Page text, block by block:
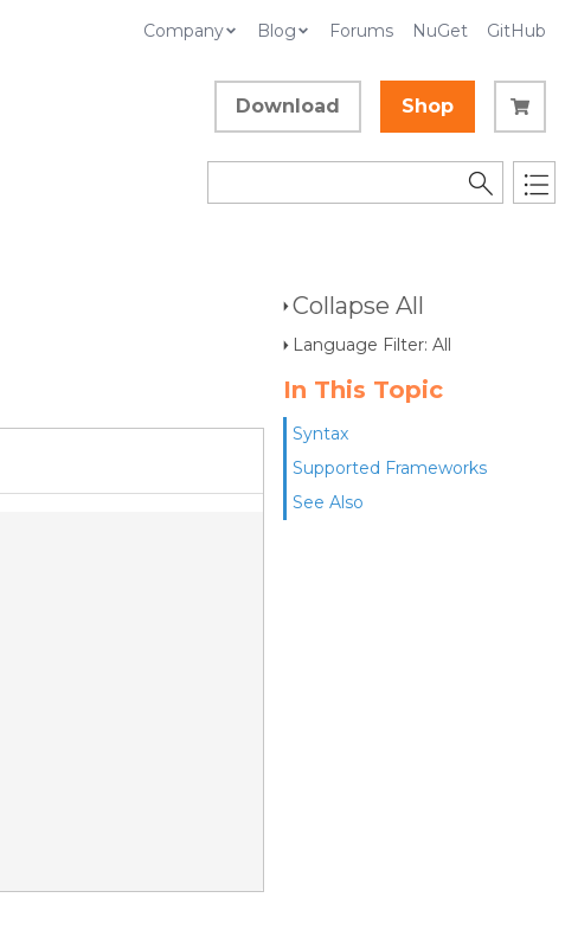
Company Blog Forums NuGet GitHub
Download Shop
Collapse All
Language Filter: All
In This Topic
Syntax
Supported Frameworks
See Also